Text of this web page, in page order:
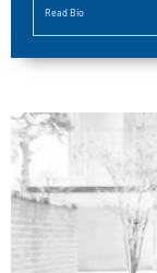
Read Bio